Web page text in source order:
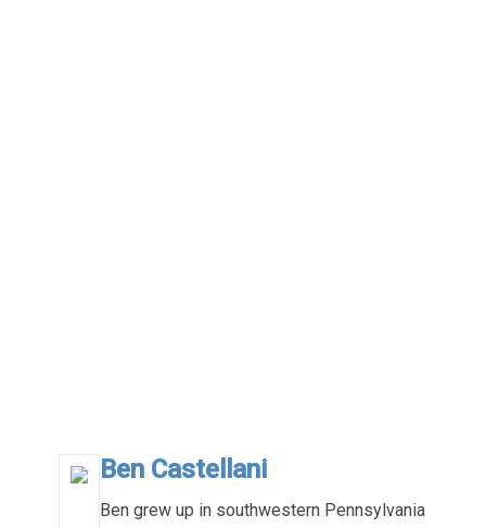
Ben Castellani
Ben grew up in southwestern Pennsylvania